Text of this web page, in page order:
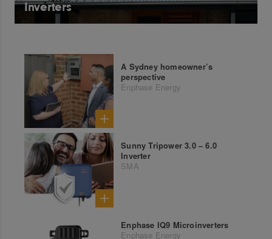
Inverters
A Sydney homeowner’s
perspective
Enphase Energy
Sunny Tripower 3.0 – 6.0
Inverter
SMA
Enphase IQ9 Microinverters
Enphase Energy